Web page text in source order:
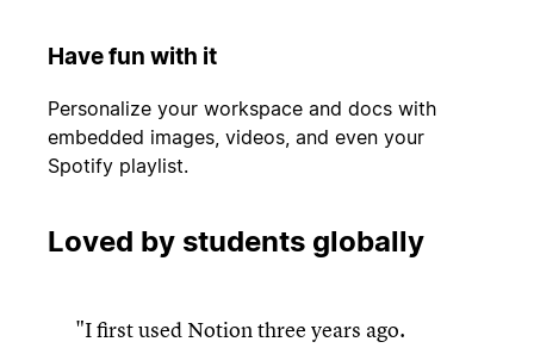
Have fun with it
Personalize your workspace and docs with
embedded images, videos, and even your
Spotify playlist.
Loved by students globally
I first used Notion three years ago.